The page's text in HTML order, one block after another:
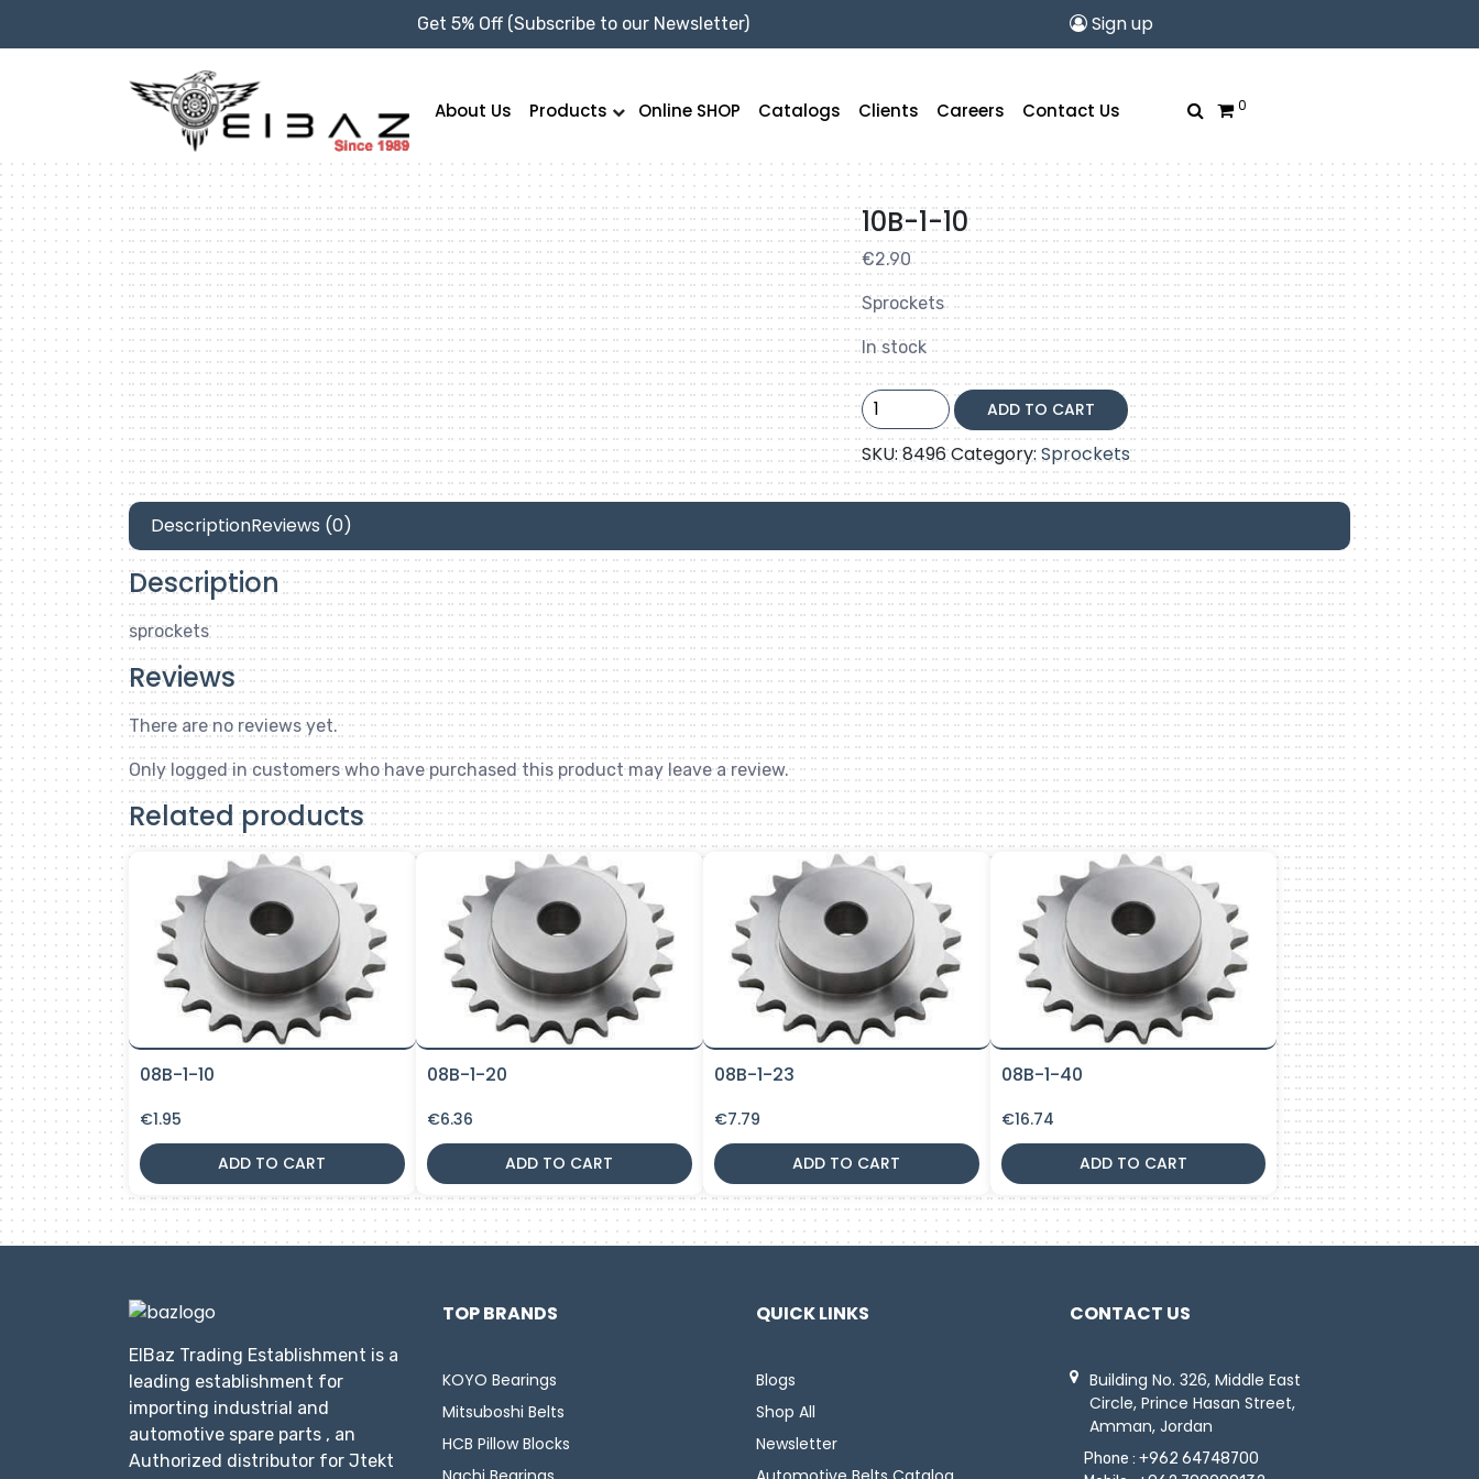
Get 5% Off (Subscribe to our Newsletter) Sign up
About Us Products Online SHOP Catalogs Clients Careers Contact Us 0
10B-1-10
€2.90
Sprockets
In stock
10B-
1-
10
quantity
ADD TO CART
SKU:8496 Category:Sprockets
DescriptionReviews (0)
Description
sprockets
Reviews
There are no reviews yet.
Only logged in customers who have purchased this product may leave a review.
Related products
08B-1-10
€1.95
ADD TO CART
08B-1-20
€6.36
ADD TO CART
08B-1-23
€7.79
ADD TO CART
08B-1-40
€16.74
ADD TO CART
ElBaz Trading Establishment is a
leading establishment for
importing industrial and
automotive spare parts , an
Authorized distributor for Jtekt
TOP BRANDS
KOYO Bearings
Mitsuboshi Belts
HCB Pillow Blocks
QUICK LINKS
Blogs
Shop All
Newsletter
CONTACT US
Building No. 326, Middle East
Circle, Prince Hasan Street,
Amman, Jordan
Phone : +962 64748700